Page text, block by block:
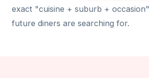
exact "cuisine + suburb +
future diners are searching for.